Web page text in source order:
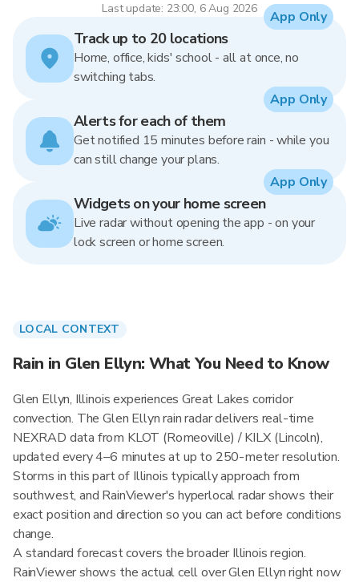
Last update: 23:00, 6 Aug 2026
Track up to 20 locations
Home, office, kids' school - all at once, no
switching tabs.
App Only
Alerts for each of them
Get notified 15 minutes before rain - while you
can still change your plans.
App Only
Widgets on your home screen
Live radar without opening the app - on your
lock screen or home screen.
App Only
LOCAL CONTEXT
Rain in Glen Ellyn: What You Need to Know
Glen Ellyn, Illinois experiences Great Lakes corridor
convection. The Glen Ellyn rain radar delivers real-time
NEXRAD data from KLOT (Romeoville) / KILX (Lincoln),
updated every 4–6 minutes at up to 250-meter resolution.
Storms in this part of Illinois typically approach from
southwest, and RainViewer's hyperlocal radar shows their
exact position and direction so you can act before conditions
change.
A standard forecast covers the broader Illinois region.
RainViewer shows the actual cell over Glen Ellyn right now